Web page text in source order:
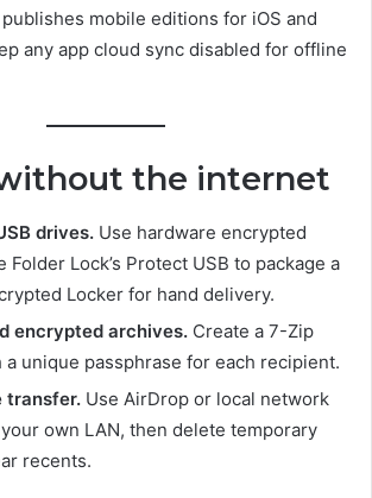
mobile editions for iOS and
any app cloud sync disabled for offline
the internet
drives. Use hardware encrypted
Folder Lock’s Protect USB to package a
Locker for hand delivery.
encrypted archives. Create a 7-Zip
unique passphrase for each recipient.
transfer. Use AirDrop or local network
own LAN, then delete temporary
recents.